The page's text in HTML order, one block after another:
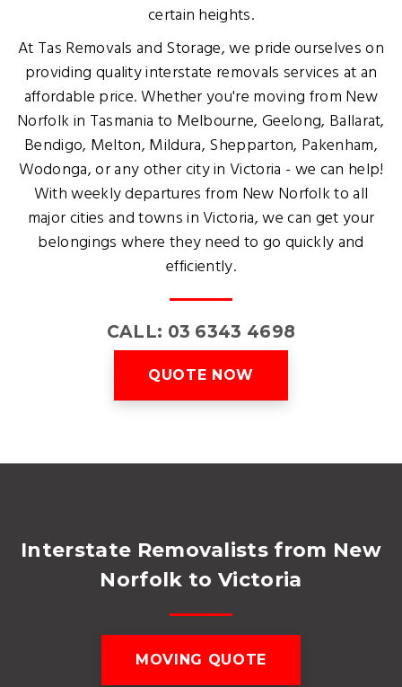
certain heights.
At Tas Removals and Storage, we pride ourselves on
providing quality interstate removals services at an
affordable price. Whether you're moving from New
Norfolk in Tasmania to Melbourne, Geelong, Ballarat,
Bendigo, Melton, Mildura, Shepparton, Pakenham,
Wodonga, or any other city in Victoria - we can help!
With weekly departures from New Norfolk to all
major cities and towns in Victoria, we can get your
belongings where they need to go quickly and
efficiently.
CALL: 03 6343 4698
QUOTE NOW
Interstate Removalists from New
Norfolk to Victoria
MOVING QUOTE